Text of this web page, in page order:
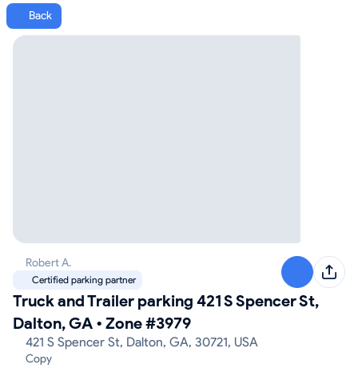
Back
Truck and Trailer parking 421 S Spencer St,
Dalton, GA • Zone #3979
421 S Spencer St, Dalton, GA, 30721, USA
Copy
Robert A.
Certified parking partner